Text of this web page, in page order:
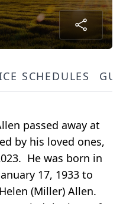
SCHEDULES
passed away at
by his loved ones,
He was born in
17, 1933 to
(Miller) Allen.